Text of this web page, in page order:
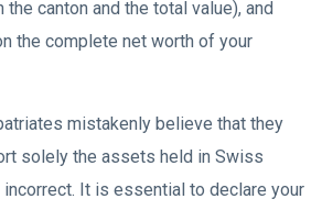
the canton and the total value), and
the complete net worth of your
mistakenly believe that they
solely the assets held in Swiss
It is essential to declare your